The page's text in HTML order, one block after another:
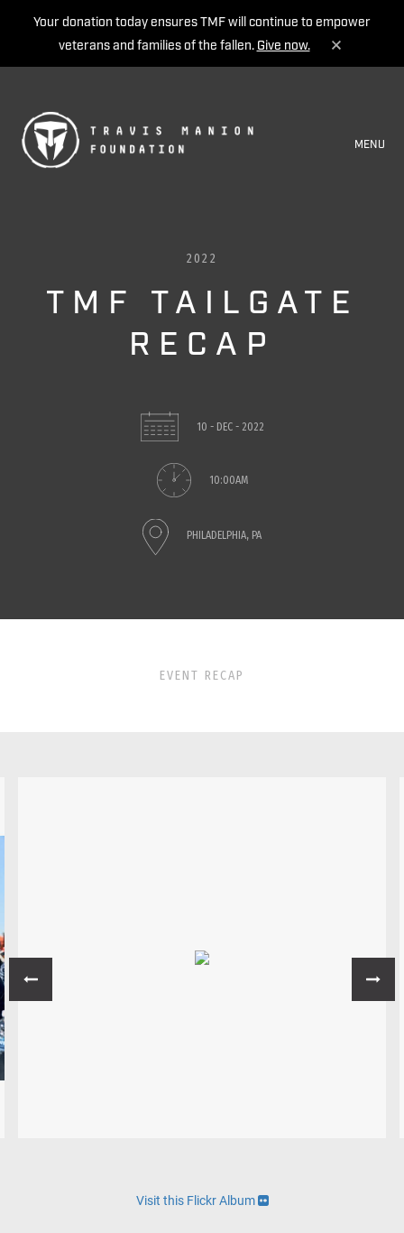
Your donation today ensures TMF will continue to empower
veterans and families of the fallen. Give now.
MENU
2022
TMF TAILGATE
RECAP
10 - DEC - 2022
10:00AM
PHILADELPHIA, PA
EVENT RECAP
Visit this Flickr Album